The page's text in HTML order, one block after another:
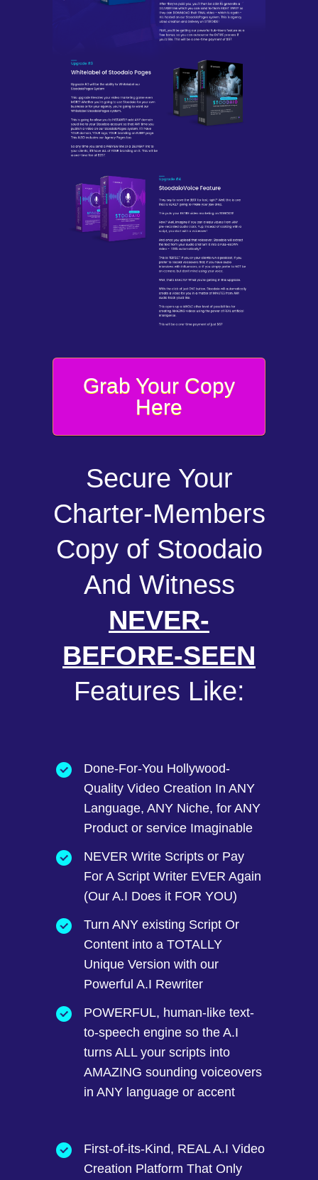
Grab Your Copy
Here
Secure Your
Charter-Members
Copy of Stoodaio
And Witness
NEVER-
BEFORE-SEEN
Features Like:
Done-For-You Hollywood-
Quality Video Creation In ANY
Language, ANY Niche, for ANY
Product or service Imaginable
NEVER Write Scripts or Pay
For A Script Writer EVER Again
(Our A.I Does it FOR YOU)
Turn ANY existing Script Or
Content into a TOTALLY
Unique Version with our
Powerful A.I Rewriter
POWERFUL, human-like text-
to-speech engine so the A.I
turns ALL your scripts into
AMAZING sounding voiceovers
in ANY language or accent
First-of-its-Kind, REAL A.I Video
Creation Platform That Only